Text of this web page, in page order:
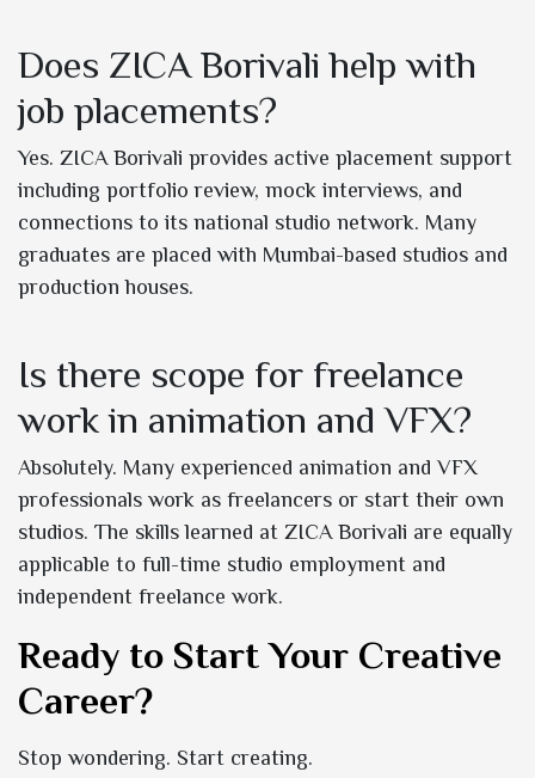
Does ZICA Borivali help with
job placements?
Yes. ZICA Borivali provides active placement support
including portfolio review, mock interviews, and
connections to its national studio network. Many
graduates are placed with Mumbai-based studios and
production houses.
Is there scope for freelance
work in animation and VFX?
Absolutely. Many experienced animation and VFX
professionals work as freelancers or start their own
studios. The skills learned at ZICA Borivali are equally
applicable to full-time studio employment and
independent freelance work.
Ready to Start Your Creative
Career?
Stop wondering. Start creating.